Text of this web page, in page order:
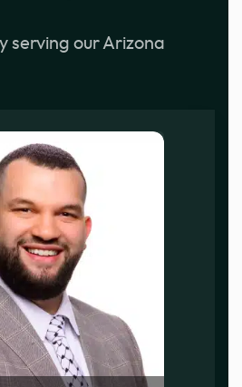
serving our Arizona